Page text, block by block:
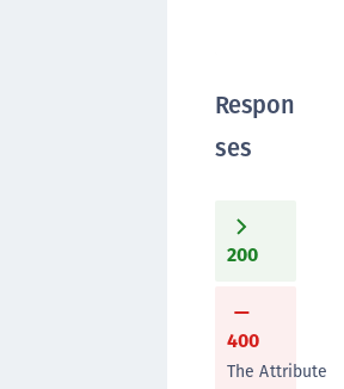
Respon
ses
200
400
The Attribute